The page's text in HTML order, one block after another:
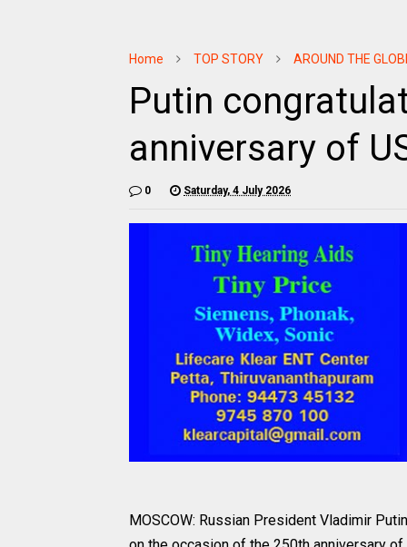
Home TOP STORY AROUND THE
Putin
anniversary of
0 Saturday, 4 July 2026
MOSCOW: Russian President Vladimir